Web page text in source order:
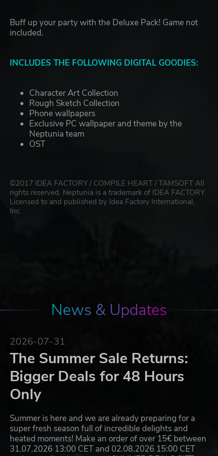
Buff up your party with the Deluxe Pack! Game not
included.
INCLUDES THE FOLLOWING DIGITAL GOODIES:
Character Art Collection
Rough Sketch Collection
Phone wallpapers
Exclusive PC wallpaper and theme by the
Neptunia team
OST
©2017 IDEA FACTORY / COMPILE HEART / TAMSOFT All
rights reserved. Neptunia is a trademark of IDEA FACTORY.
Licensed to and published by Idea Factory International,
Inc.
News & Updates
2026-07-31
The Summer Sale Returns:
Bigger Deals for 48 Hours
Only
Summer is here and we are already preparing for a
super fresh season full of incredible delights and
heated moments! Make an order of over 15€ between
31.07.2026 13:00 CET and 02.08.2026 15:00 CET